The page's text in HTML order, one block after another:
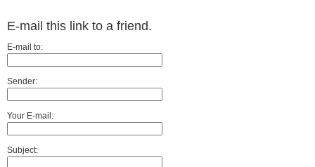
E-mail this link to a friend.
E-mail to:
Sender:
Your E-mail:
Subject: